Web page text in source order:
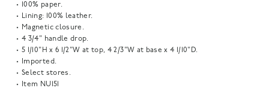
100% paper.
Lining: 100% leather.
Magnetic closure.
4 3/4" handle drop.
5 1/10"H x 6 1/2"W at top, 4 2/3"W at base x 4 1/10"D.
Imported.
Select stores.
Item NU151